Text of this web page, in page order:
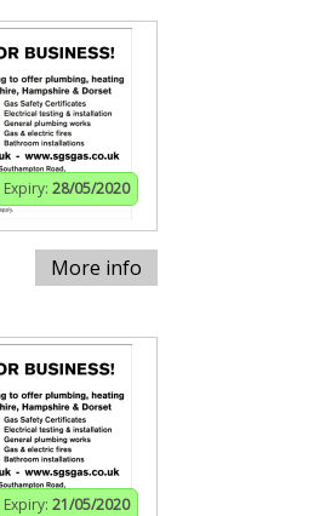
Expiry: 28/05/2020
More info
Expiry: 21/05/2020